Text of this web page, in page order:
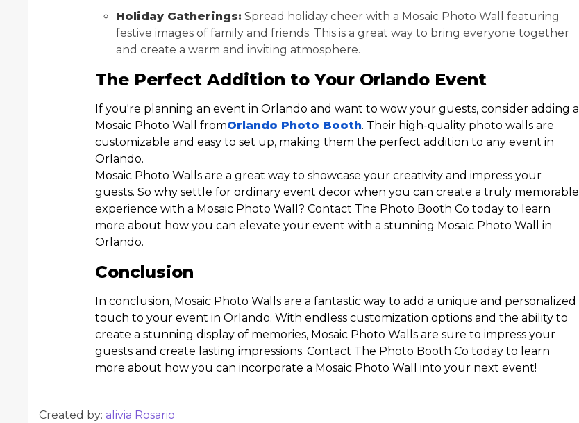
Holiday Gatherings: Spread holiday cheer with a Mosaic Photo Wall featuring
festive images of family and friends. This is a great way to bring everyone together
and create a warm and inviting atmosphere.
The Perfect Addition to Your Orlando Event
If you're planning an event in Orlando and want to wow your guests, consider adding a
Mosaic Photo Wall fromOrlando Photo Booth. Their high-quality photo walls are
customizable and easy to set up, making them the perfect addition to any event in
Orlando.
Mosaic Photo Walls are a great way to showcase your creativity and impress your
guests. So why settle for ordinary event decor when you can create a truly memorable
experience with a Mosaic Photo Wall? Contact The Photo Booth Co today to learn
more about how you can elevate your event with a stunning Mosaic Photo Wall in
Orlando.
Conclusion
In conclusion, Mosaic Photo Walls are a fantastic way to add a unique and personalized
touch to your event in Orlando. With endless customization options and the ability to
create a stunning display of memories, Mosaic Photo Walls are sure to impress your
guests and create lasting impressions. Contact The Photo Booth Co today to learn
more about how you can incorporate a Mosaic Photo Wall into your next event!
Created by: alivia Rosario